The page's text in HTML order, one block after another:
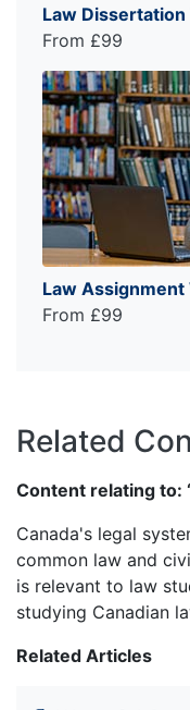
Law
From £99
Law
From £99
Related
Content relating to:
Canada's legal
common law and
is relevant to law
studying Canadian
Related Articles